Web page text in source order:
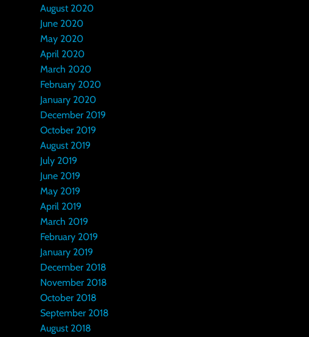
August 2020
June 2020
May 2020
April 2020
March 2020
February 2020
January 2020
December 2019
October 2019
August 2019
July 2019
June 2019
May 2019
April 2019
March 2019
February 2019
January 2019
December 2018
November 2018
October 2018
September 2018
August 2018